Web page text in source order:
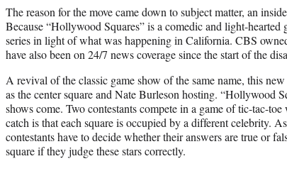
The reason for the move came down to subject matter, an
Because “Hollywood Squares” is a comedic and light-hearted
series in light of what was happening in California. CBS
have also been on 24/7 news coverage since the start of the
A revival of the classic game show of the same name, this
as the center square and Nate Burleson hosting. “Hollywood
shows come. Two contestants compete in a game of tic-tac-
catch is that each square is occupied by a different celebrity.
contestants have to decide whether their answers are true or
square if they judge these stars correctly.